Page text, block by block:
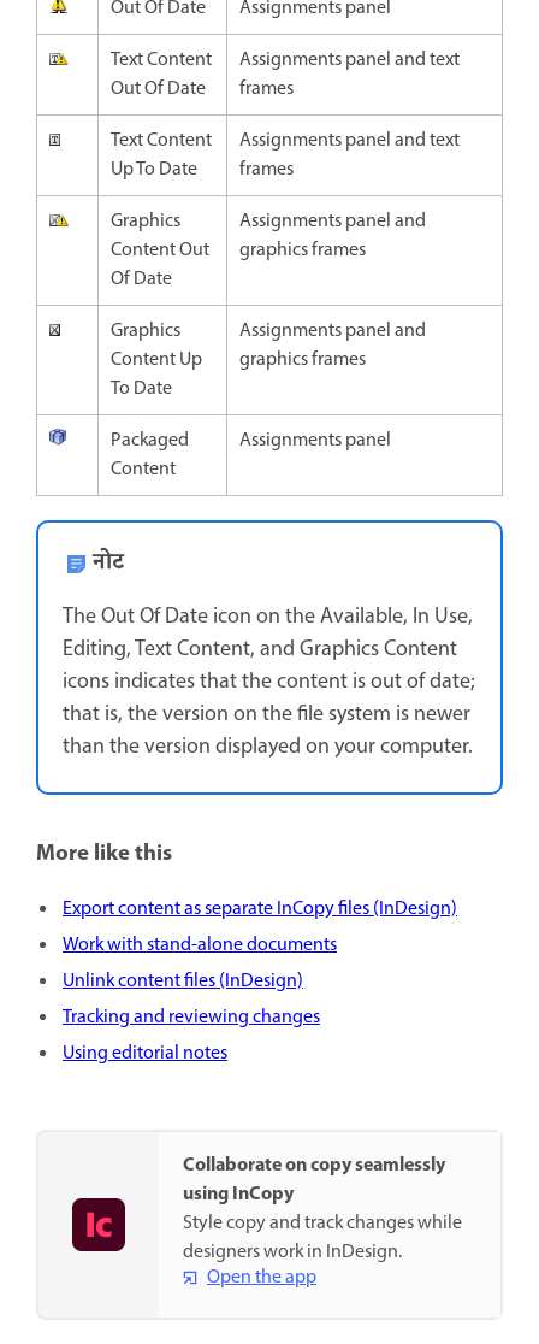
Out Of Date
Assignments panel
Text Content
Out Of Date
Assignments panel and text
frames
Text Content
Up To Date
Assignments panel and text
frames
Graphics
Content Out
Of Date
Assignments panel and
graphics frames
Graphics
Content Up
To Date
Assignments panel and
graphics frames
Packaged
Content
Assignments panel
नोट
The Out Of Date icon on the Available, In Use,
Editing, Text Content, and Graphics Content
icons indicates that the content is out of date;
that is, the version on the file system is newer
than the version displayed on your computer.
More like this
Export content as separate InCopy files (InDesign)
Work with stand-alone documents
Unlink content files (InDesign)
Tracking and reviewing changes
Using editorial notes
Collaborate on copy seamlessly
using InCopy
Style copy and track changes while
designers work in InDesign.
Open the app